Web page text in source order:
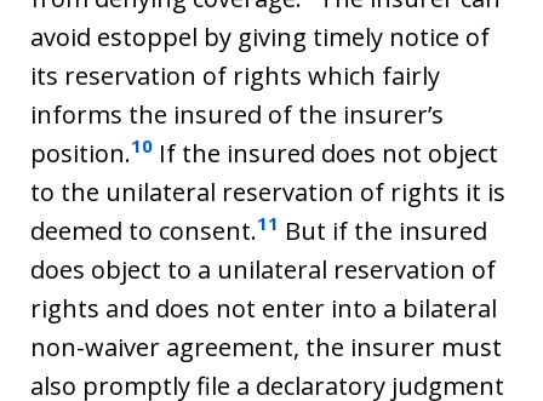
avoid estoppel by giving timely notice of
its reservation of rights which fairly
informs the insured of the insurer’s
position.10 If the insured does not object
to the unilateral reservation of rights it is
deemed to consent.11 But if the insured
does object to a unilateral reservation of
rights and does not enter into a bilateral
non-waiver agreement, the insurer must
also promptly file a declaratory judgment